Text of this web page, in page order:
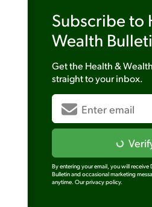
Subscribe to
Wealth
Get the Health &
straight to your inbox.
By entering your email, you will receive
Bulletin and occasional marketing
anytime. Our privacy policy.